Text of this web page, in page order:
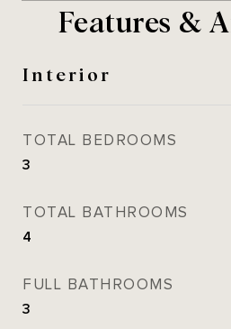
Features &
Interior
TOTAL BEDROOMS
3
TOTAL BATHROOMS
4
FULL BATHROOMS
3